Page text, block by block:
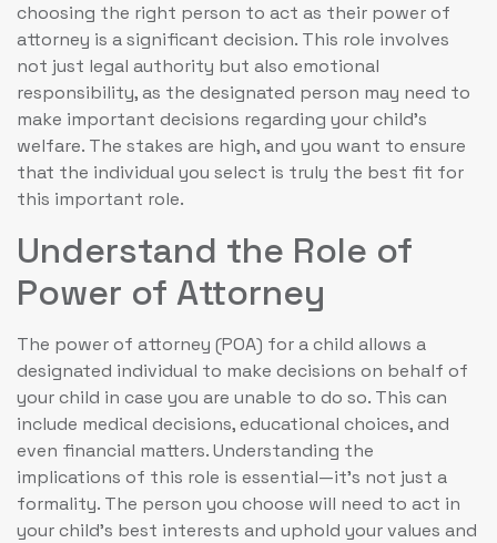
choosing the right person to act as their power of
attorney is a significant decision. This role involves
not just legal authority but also emotional
responsibility, as the designated person may need to
make important decisions regarding your child’s
welfare. The stakes are high, and you want to ensure
that the individual you select is truly the best fit for
this important role.
Understand the Role of
Power of Attorney
The power of attorney (POA) for a child allows a
designated individual to make decisions on behalf of
your child in case you are unable to do so. This can
include medical decisions, educational choices, and
even financial matters. Understanding the
implications of this role is essential—it’s not just a
formality. The person you choose will need to act in
your child’s best interests and uphold your values and